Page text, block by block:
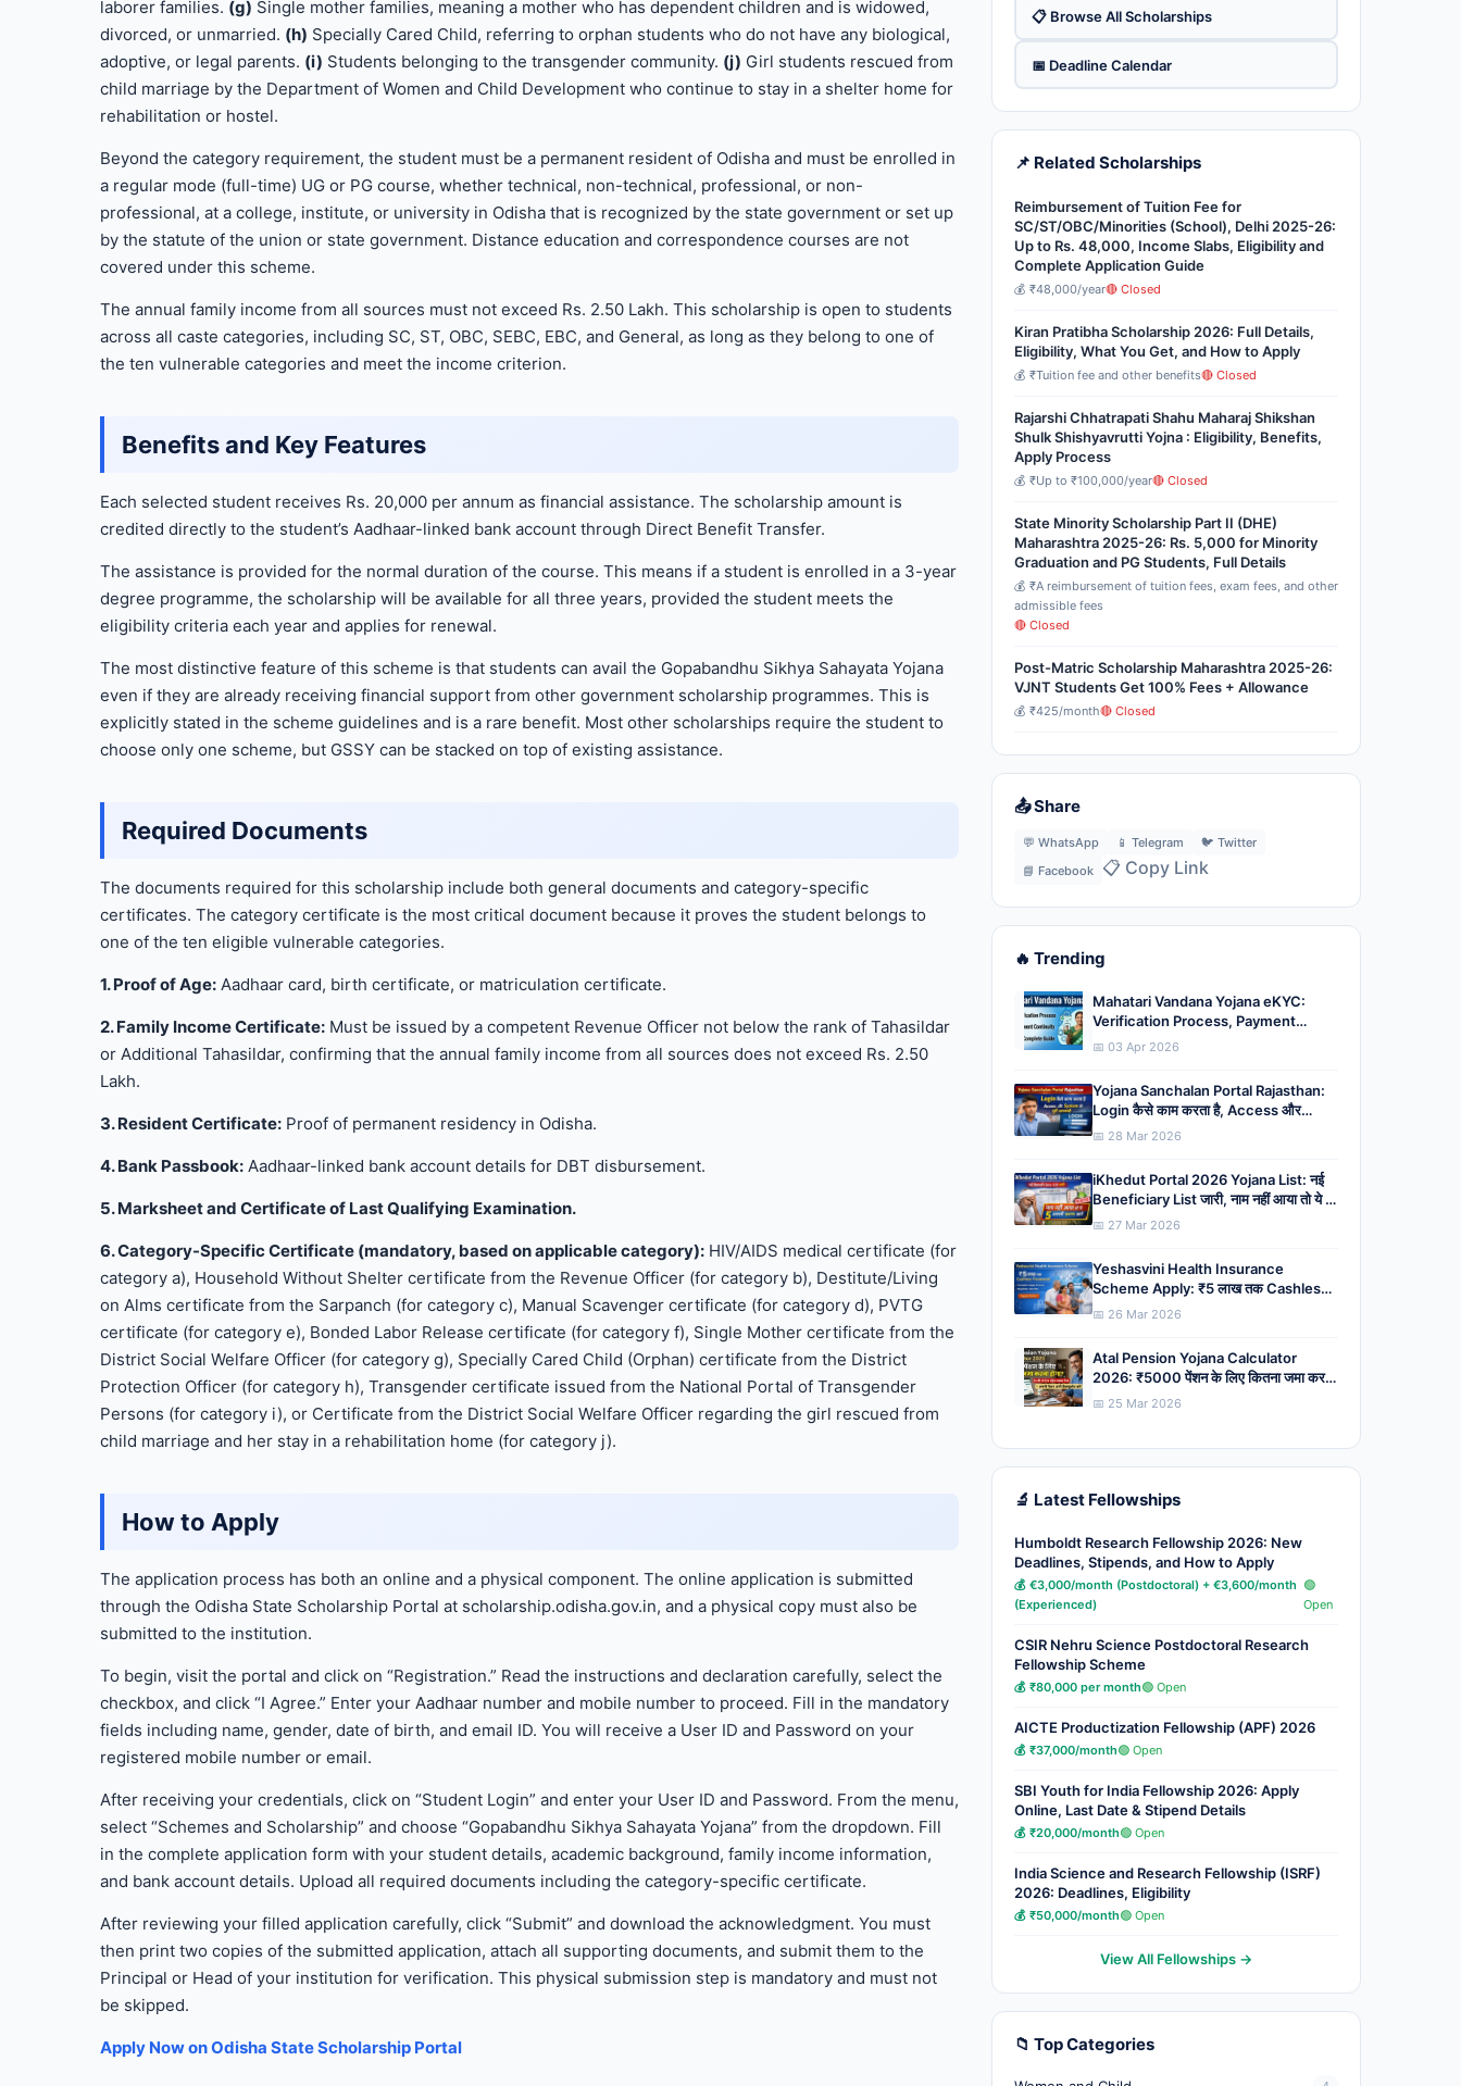
laborer families. (g) Single mother families, meaning a mother who has dependent children and is widowed,
divorced, or unmarried. (h) Specially Cared Child, referring to orphan students who do not have any biological,
adoptive, or legal parents. (i) Students belonging to the transgender community. (j) Girl students rescued from
child marriage by the Department of Women and Child Development who continue to stay in a shelter home for
rehabilitation or hostel.
Beyond the category requirement, the student must be a permanent resident of Odisha and must be enrolled in
a regular mode (full-time) UG or PG course, whether technical, non-technical, professional, or non-
professional, at a college, institute, or university in Odisha that is recognized by the state government or set up
by the statute of the union or state government. Distance education and correspondence courses are not
covered under this scheme.
The annual family income from all sources must not exceed Rs. 2.50 Lakh. This scholarship is open to students
across all caste categories, including SC, ST, OBC, SEBC, EBC, and General, as long as they belong to one of
the ten vulnerable categories and meet the income criterion.
Benefits and Key Features
Each selected student receives Rs. 20,000 per annum as financial assistance. The scholarship amount is
credited directly to the student’s Aadhaar-linked bank account through Direct Benefit Transfer.
The assistance is provided for the normal duration of the course. This means if a student is enrolled in a 3-year
degree programme, the scholarship will be available for all three years, provided the student meets the
eligibility criteria each year and applies for renewal.
The most distinctive feature of this scheme is that students can avail the Gopabandhu Sikhya Sahayata Yojana
even if they are already receiving financial support from other government scholarship programmes. This is
explicitly stated in the scheme guidelines and is a rare benefit. Most other scholarships require the student to
choose only one scheme, but GSSY can be stacked on top of existing assistance.
Required Documents
The documents required for this scholarship include both general documents and category-specific
certificates. The category certificate is the most critical document because it proves the student belongs to
one of the ten eligible vulnerable categories.
1. Proof of Age: Aadhaar card, birth certificate, or matriculation certificate.
2. Family Income Certificate: Must be issued by a competent Revenue Officer not below the rank of Tahasildar
or Additional Tahasildar, confirming that the annual family income from all sources does not exceed Rs. 2.50
Lakh.
3. Resident Certificate: Proof of permanent residency in Odisha.
4. Bank Passbook: Aadhaar-linked bank account details for DBT disbursement.
5. Marksheet and Certificate of Last Qualifying Examination.
6. Category-Specific Certificate (mandatory, based on applicable category): HIV/AIDS medical certificate (for
category a), Household Without Shelter certificate from the Revenue Officer (for category b), Destitute/Living
on Alms certificate from the Sarpanch (for category c), Manual Scavenger certificate (for category d), PVTG
certificate (for category e), Bonded Labor Release certificate (for category f), Single Mother certificate from the
District Social Welfare Officer (for category g), Specially Cared Child (Orphan) certificate from the District
Protection Officer (for category h), Transgender certificate issued from the National Portal of Transgender
Persons (for category i), or Certificate from the District Social Welfare Officer regarding the girl rescued from
child marriage and her stay in a rehabilitation home (for category j).
How to Apply
The application process has both an online and a physical component. The online application is submitted
through the Odisha State Scholarship Portal at scholarship.odisha.gov.in, and a physical copy must also be
submitted to the institution.
To begin, visit the portal and click on “Registration.” Read the instructions and declaration carefully, select the
checkbox, and click “I Agree.” Enter your Aadhaar number and mobile number to proceed. Fill in the mandatory
fields including name, gender, date of birth, and email ID. You will receive a User ID and Password on your
registered mobile number or email.
After receiving your credentials, click on “Student Login” and enter your User ID and Password. From the menu,
select “Schemes and Scholarship” and choose “Gopabandhu Sikhya Sahayata Yojana” from the dropdown. Fill
in the complete application form with your student details, academic background, family income information,
and bank account details. Upload all required documents including the category-specific certificate.
After reviewing your filled application carefully, click “Submit” and download the acknowledgment. You must
then print two copies of the submitted application, attach all supporting documents, and submit them to the
Principal or Head of your institution for verification. This physical submission step is mandatory and must not
be skipped.
Apply Now on Odisha State Scholarship Portal
📋 Browse All Scholarships
📅 Deadline Calendar
📌 Related Scholarships
Reimbursement of Tuition Fee for
SC/ST/OBC/Minorities (School), Delhi 2025-26:
Up to Rs. 48,000, Income Slabs, Eligibility and
Complete Application Guide
💰 ₹48,000/year🔴 Closed
Kiran Pratibha Scholarship 2026: Full Details,
Eligibility, What You Get, and How to Apply
💰 ₹Tuition fee and other benefits🔴 Closed
Rajarshi Chhatrapati Shahu Maharaj Shikshan
Shulk Shishyavrutti Yojna : Eligibility, Benefits,
Apply Process
💰 ₹Up to ₹100,000/year🔴 Closed
State Minority Scholarship Part II (DHE)
Maharashtra 2025-26: Rs. 5,000 for Minority
Graduation and PG Students, Full Details
💰 ₹A reimbursement of tuition fees, exam fees, and other
admissible fees
🔴 Closed
Post-Matric Scholarship Maharashtra 2025-26:
VJNT Students Get 100% Fees + Allowance
💰 ₹425/month🔴 Closed
📤 Share
💬 WhatsApp 📱 Telegram
🐦 Twitter
📘 Facebook
📋 Copy Link
🔥 Trending
Mahatari Vandana Yojana eKYC:
Verification Process, Payment
Continuity और Complete Guide
📅 03 Apr 2026
Yojana Sanchalan Portal Rajasthan:
Login कैसे काम करता है, Access और
System की पूरी जानकारी
📅 28 Mar 2026
iKhedut Portal 2026 Yojana List: नई
Beneficiary List जारी, नाम नहीं आया तो ये 5
असली कारण जानें
📅 27 Mar 2026
Yeshasvini Health Insurance
Scheme Apply: ₹5 लाख तक Cashless
Treatment, Complete Apply
📅 26 Mar 2026
Atal Pension Yojana Calculator
2026: ₹5000 पेंशन के लिए कितना जमा करना
होगा? देर की तो देना पड़ेगा ज्यादा पैसा
📅 25 Mar 2026
🔬 Latest Fellowships
Humboldt Research Fellowship 2026: New
Deadlines, Stipends, and How to Apply
💰 €3,000/month (Postdoctoral) + €3,600/month
(Experienced)
🟢
Open
CSIR Nehru Science Postdoctoral Research
Fellowship Scheme
💰 ₹80,000 per month🟢 Open
AICTE Productization Fellowship (APF) 2026
💰 ₹37,000/month🟢 Open
SBI Youth for India Fellowship 2026: Apply
Online, Last Date & Stipend Details
💰 ₹20,000/month🟢 Open
India Science and Research Fellowship (ISRF)
2026: Deadlines, Eligibility
💰 ₹50,000/month🟢 Open
View All Fellowships →
📁 Top Categories